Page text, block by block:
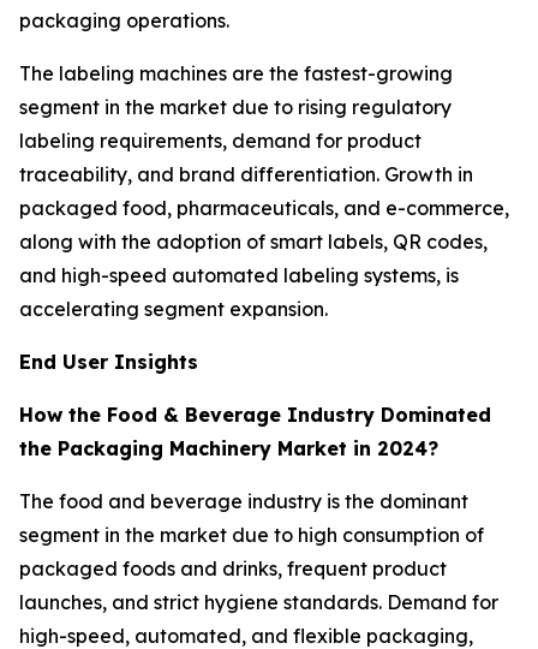
packaging operations.
The labeling machines are the fastest-growing
segment in the market due to rising regulatory
labeling requirements, demand for product
traceability, and brand differentiation. Growth in
packaged food, pharmaceuticals, and e-commerce,
along with the adoption of smart labels, QR codes,
and high-speed automated labeling systems, is
accelerating segment expansion.
End User Insights
How the Food & Beverage Industry Dominated
the Packaging Machinery Market in 2024?
The food and beverage industry is the dominant
segment in the market due to high consumption of
packaged foods and drinks, frequent product
launches, and strict hygiene standards. Demand for
high-speed, automated, and flexible packaging,